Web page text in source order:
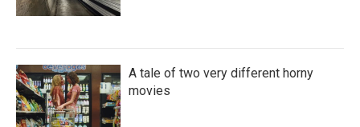
A tale of two very different horny
movies